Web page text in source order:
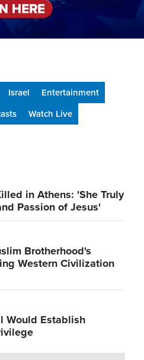
Israel
Entertainment
Watch Live
in Athens: 'She Truly
Passion of Jesus'
Brotherhood's
Western Civilization
Would Establish